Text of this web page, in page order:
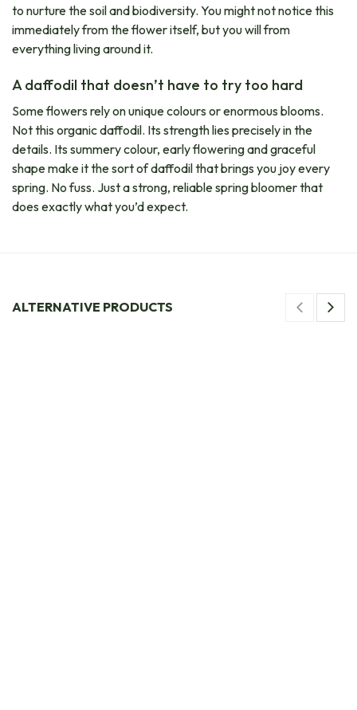
to nurture the soil and biodiversity. You might not notice this
immediately from the flower itself, but you will from
everything living around it.
A daffodil that doesn’t have to try too hard
Some flowers rely on unique colours or enormous blooms.
Not this organic daffodil. Its strength lies precisely in the
details. Its summery colour, early flowering and graceful
shape make it the sort of daffodil that brings you joy every
spring. No fuss. Just a strong, reliable spring bloomer that
does exactly what you’d expect.
ALTERNATIVE PRODUCTS